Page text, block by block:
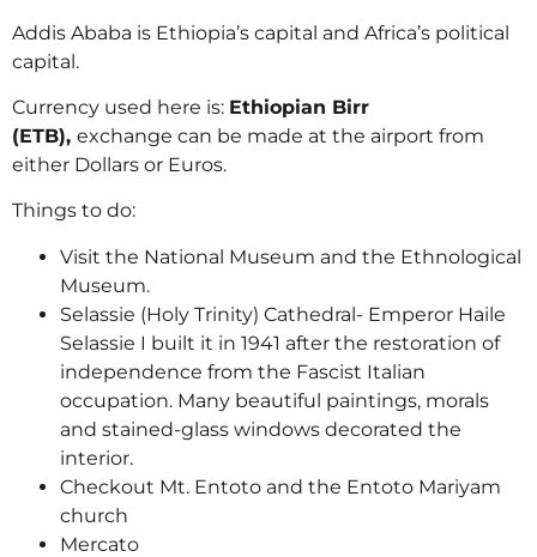
Addis Ababa is Ethiopia’s capital and Africa’s political
capital.
Currency used here is: Ethiopian Birr
(ETB), exchange can be made at the airport from
either Dollars or Euros.
Things to do:
Visit the National Museum and the Ethnological
Museum.
Selassie (Holy Trinity) Cathedral- Emperor Haile
Selassie I built it in 1941 after the restoration of
independence from the Fascist Italian
occupation. Many beautiful paintings, morals
and stained-glass windows decorated the
interior.
Checkout Mt. Entoto and the Entoto Mariyam
church
Mercato